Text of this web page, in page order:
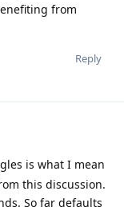
from
Reply
is what I mean
this discussion.
So far defaults